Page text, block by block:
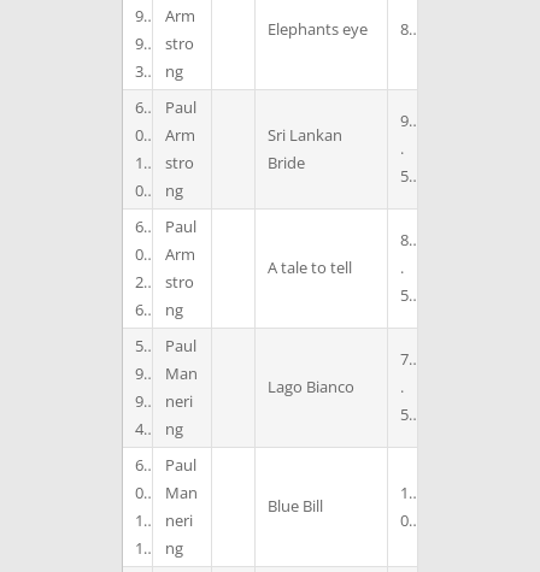
9
9
3
Arm
stro
ng
Elephants eye 8
6
0
1
0
Paul
Arm
stro
ng
Sri Lankan
Bride
9
.
5
6
0
2
6
Paul
Arm
stro
ng
A tale to tell
8
.
5
5
9
9
4
Paul
Man
neri
ng
Lago Bianco
7
.
5
6
0
1
1
Paul
Man
neri
ng
Blue Bill
1
0